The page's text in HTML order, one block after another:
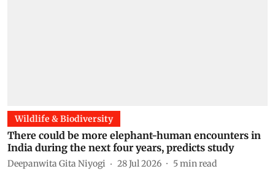
Wildlife & Biodiversity
There could be more elephant-human encounters in
India during the next four years, predicts study
Deepanwita Gita Niyogi 28 Jul 2026 5min read